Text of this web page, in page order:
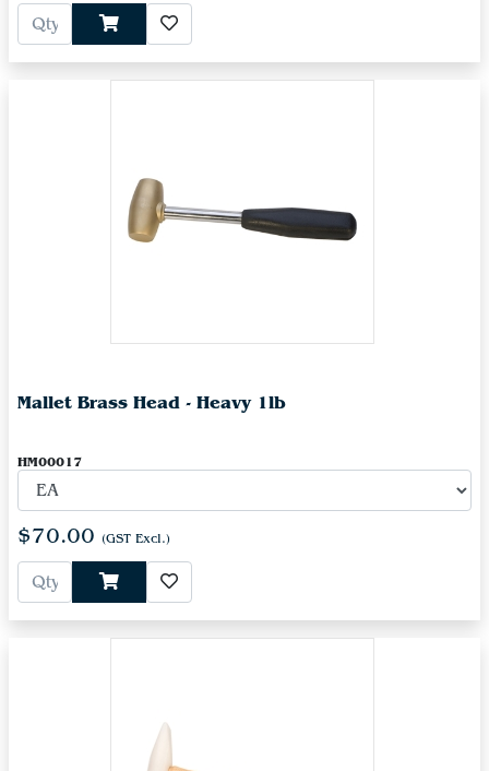
Mallet Brass Head - Heavy 1lb
HM00017
$70.00 (GST Excl.)